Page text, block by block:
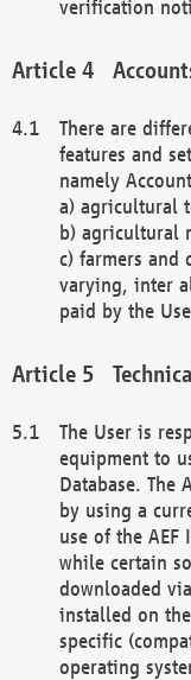
verification
There are
features and
namely
a) agricultural
b) agricultural
c) farmers and
varying, inter
paid by the
The User is
equipment to
Database. The
by using a
use of the AEF
while certain
downloaded
installed on
specific
operating